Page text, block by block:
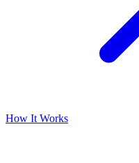
How It Works